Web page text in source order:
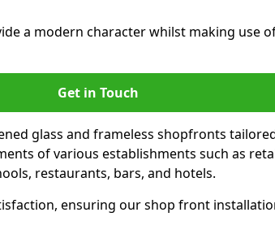
a modern character whilst making use
Get in Touch
glass and frameless shopfronts
of various establishments such as
restaurants, bars, and hotels.
ensuring our shop front